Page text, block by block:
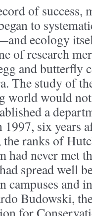
of success,
to
ecology
of research
and butterfly
The study of
world would
a
six years
ranks of
had never met
spread well
campuses and
Budowski,
for